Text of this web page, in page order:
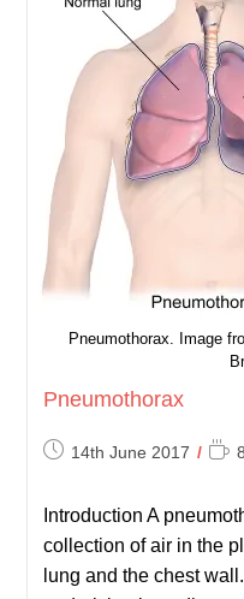
Pneumothorax. Image
Pneumothorax
Post14th June 2017
Introduction A
collection of air in the
lung and the chest